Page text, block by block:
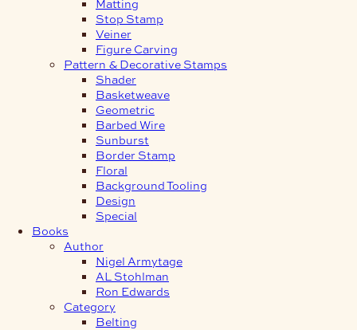
Stop Stamp
Veiner
Figure Carving
Pattern & Decorative Stamps
Shader
Basketweave
Geometric
Barbed Wire
Sunburst
Border Stamp
Floral
Background Tooling
Design
Special
Books
Author
Nigel Armytage
AL Stohlman
Ron Edwards
Category
Belting